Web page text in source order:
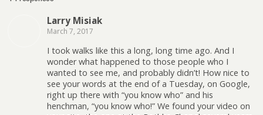
Larry Misiak
March 7, 2017
I took walks like this a long, long time ago. And I
wonder what happened to those people who I
wanted to see me, and probably didn’t! How nice to
see your words at the end of a Tuesday, on Google,
right up there with “you know who” and his
henchman, “you know who!” We found your video on